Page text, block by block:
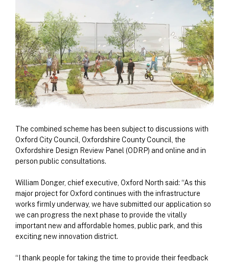
The combined scheme has been subject to discussions with
Oxford City Council, Oxfordshire County Council, the
Oxfordshire Design Review Panel (ODRP) and online and in
person public consultations.
William Donger, chief executive, Oxford North said: “As this
major project for Oxford continues with the infrastructure
works firmly underway, we have submitted our application so
we can progress the next phase to provide the vitally
important new and affordable homes, public park, and this
exciting new innovation district.
“I thank people for taking the time to provide their feedback